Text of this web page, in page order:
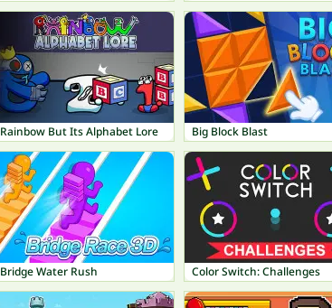
Rainbow But Its Alphabet Lore Big Block Blast
Bridge Water Rush Color Switch: Challenges